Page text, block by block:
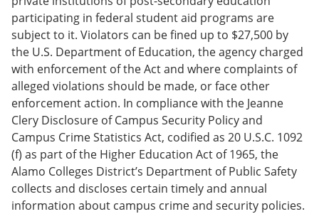
participating in federal student aid programs are
subject to it. Violators can be fined up to $27,500 by
the U.S. Department of Education, the agency charged
with enforcement of the Act and where complaints of
alleged violations should be made, or face other
enforcement action. In compliance with the Jeanne
Clery Disclosure of Campus Security Policy and
Campus Crime Statistics Act, codified as 20 U.S.C. 1092
(f) as part of the Higher Education Act of 1965, the
Alamo Colleges District’s Department of Public Safety
collects and discloses certain timely and annual
information about campus crime and security policies.